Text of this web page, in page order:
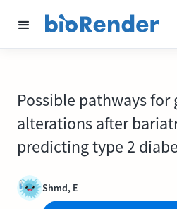
Possible pathways
alterations after
predicting type 2
Shmd, E